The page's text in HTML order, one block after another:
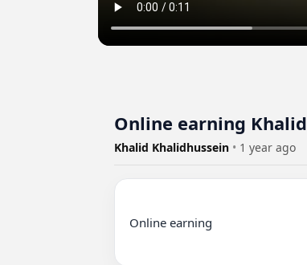
Online earning Khalid
Khalid Khalidhussein • 1 year ago
Online earning